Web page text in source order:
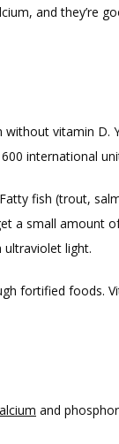
and they’re
without vitamin D.
international
fish (trout,
a small amount
light.
fortified foods.
and